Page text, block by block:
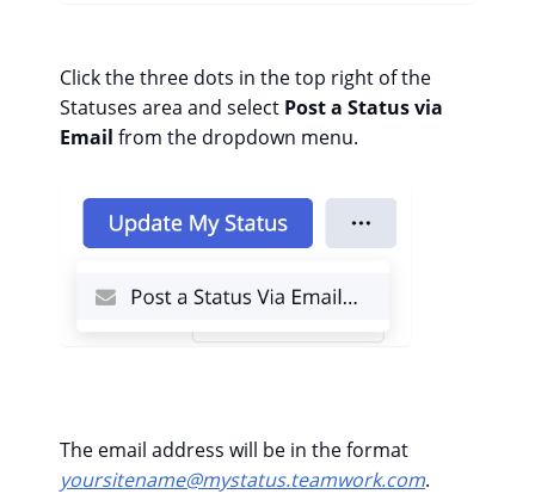
Click the three dots in the top right of the
Statuses area and select Post a Status via
Email from the dropdown menu.
The email address will be in the format
yoursitename@mystatus.teamwork.com.